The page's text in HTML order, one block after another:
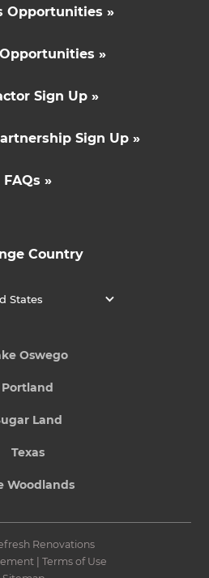
Opportunities »
»
Sign Up »
Sign Up »
FAQs »
Country
States
Oswego
Portland
Land
Texas
Woodlands
Renovations
| Terms of Use